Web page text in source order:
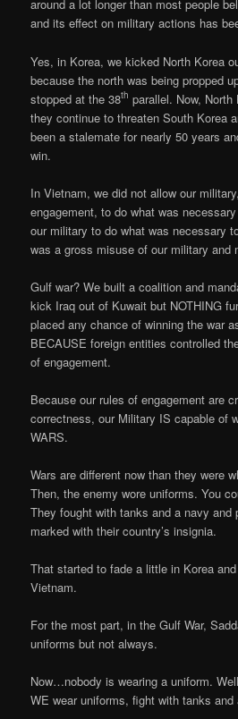
around a lot longer than most people
and its effect on military actions has
Yes, in Korea, we kicked North Korea
because the north was being propped
stopped at the 38th parallel. Now,
they continue to threaten South Korea
been a stalemate for nearly 50 years
win.
In Vietnam, we did not allow our
engagement, to do what was
our military to do what was necessary
was a gross misuse of our military and
Gulf war? We built a coalition and
kick Iraq out of Kuwait but NOTHING
placed any chance of winning the war
BECAUSE foreign entities controlled
of engagement.
Because our rules of engagement are
correctness, our Military IS capable of
WARS.
Wars are different now than they were
Then, the enemy wore uniforms. You
They fought with tanks and a navy and
marked with their country’s insignia.
That started to fade a little in Korea
Vietnam.
For the most part, in the Gulf War,
uniforms but not always.
Now…nobody is wearing a uniform.
WE wear uniforms, fight with tanks